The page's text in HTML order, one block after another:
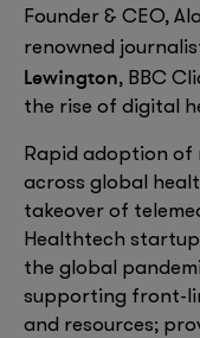
Founder & CEO,
renowned
Lewington, BBC
the rise of digital
Rapid adoption of
across global
takeover of
Healthtech
the global
supporting front-
and resources;